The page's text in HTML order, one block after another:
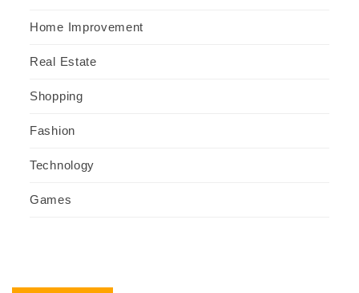
Home Improvement
Real Estate
Shopping
Fashion
Technology
Games